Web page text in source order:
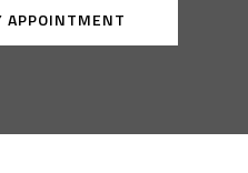
APPOINTMENT